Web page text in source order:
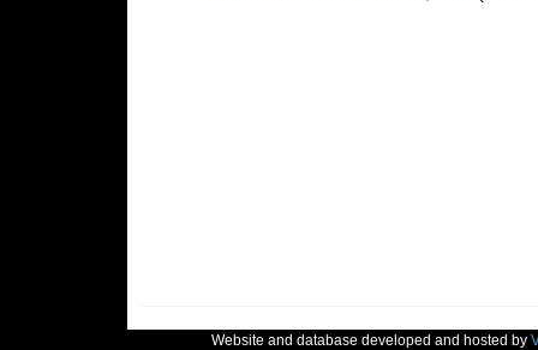
Website and database developed and hosted by